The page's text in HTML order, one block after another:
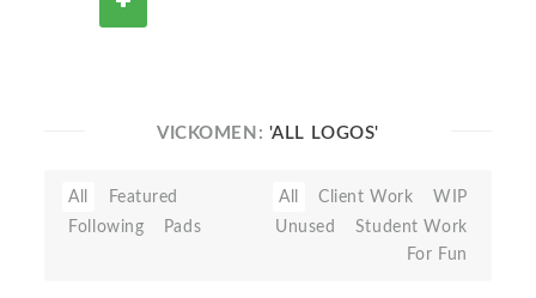
VICKOMEN: 'ALL LOGOS'
All
Featured
Following
Pads
All Client Work
WIP
Unused
Student Work
For Fun